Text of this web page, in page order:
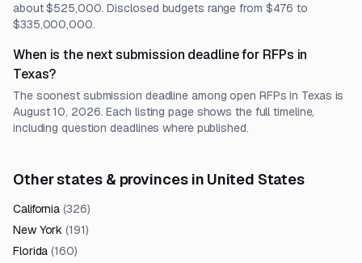
about $525,000. Disclosed budgets range from $476 to
$335,000,000.
When is the next submission deadline for RFPs in
Texas?
The soonest submission deadline among open RFPs in Texas is
August 10, 2026. Each listing page shows the full timeline,
including question deadlines where published.
Other states & provinces in United States
California (326)
New York (191)
Florida (160)